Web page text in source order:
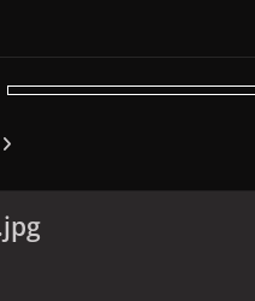
carousel slide
carousel slide